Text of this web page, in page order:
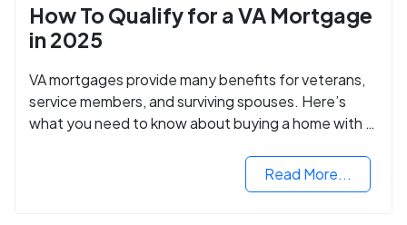
How To Qualify for a VA Mortgage
in 2025
VA mortgages provide many benefits for veterans,
service members, and surviving spouses. Here’s
what you need to know about buying a home with a
Read More...